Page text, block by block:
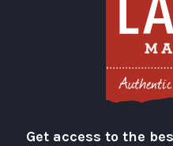
Visit
Get access to the